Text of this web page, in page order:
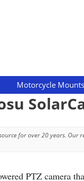
Motorcycle Mounts
for over 20 years. Our
PTZ camera